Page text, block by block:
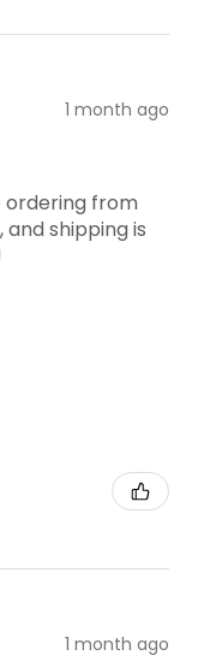
1 month ago
ordering from
shipping is
1 month ago